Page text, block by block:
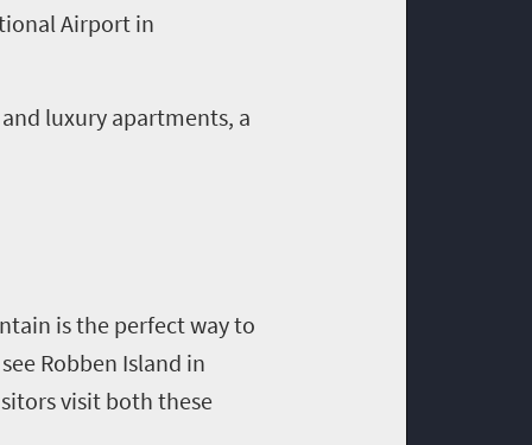
Airport in
luxury apartments, a
is the perfect way to
Robben Island in
visit both these